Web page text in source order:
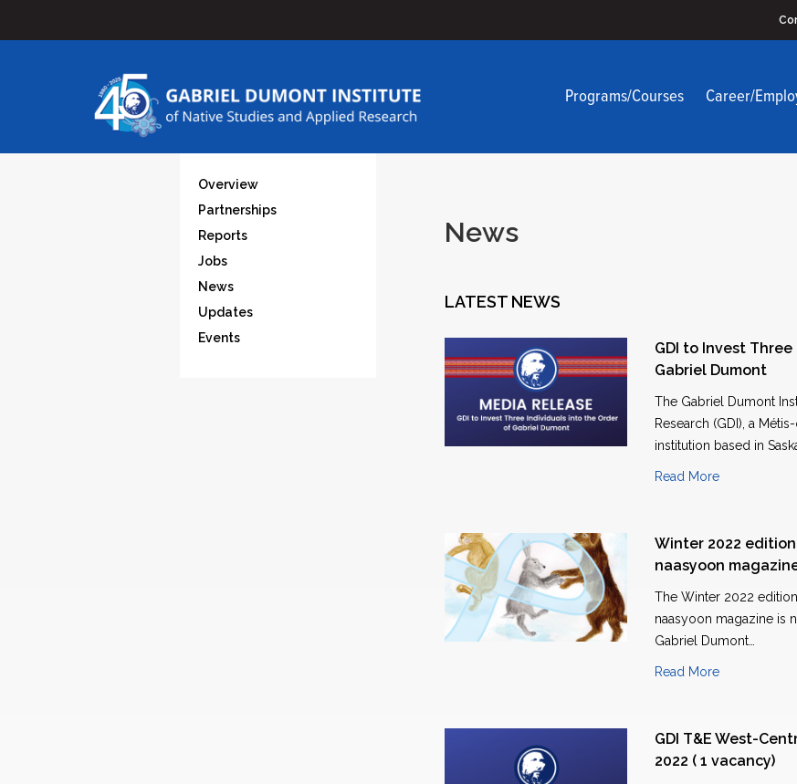
Programs/Courses Career/
Overview
Partnerships
Reports
Jobs
News
Updates
Events
News
LATEST NEWS
GDI to Invest
Gabriel Dumont
The Gabriel Dumont
Research (GDI), a
institution based in
Read More
Winter 2022
naasyoon
The Winter 2022
naasyoon magazine is
Gabriel Dumont…
Read More
GDI T&E West-
2022 ( 1 vacancy)